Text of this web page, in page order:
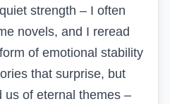
strength – I often
novels, and I reread
of emotional stability
that surprise, but
us of eternal themes –